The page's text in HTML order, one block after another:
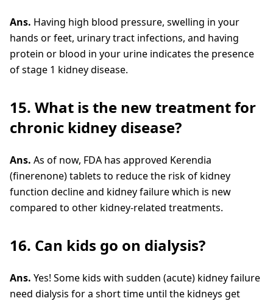
Ans. Having high blood pressure, swelling in your
hands or feet, urinary tract infections, and having
protein or blood in your urine indicates the presence
of stage 1 kidney disease.
15. What is the new treatment for
chronic kidney disease?
Ans. As of now, FDA has approved Kerendia
(finerenone) tablets to reduce the risk of kidney
function decline and kidney failure which is new
compared to other kidney-related treatments.
16. Can kids go on dialysis?
Ans. Yes! Some kids with sudden (acute) kidney failure
need dialysis for a short time until the kidneys get